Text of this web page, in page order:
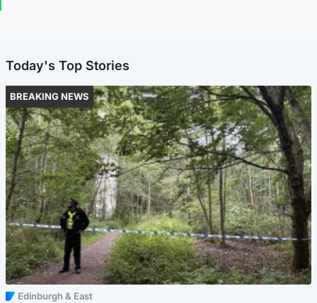
Today's Top Stories
BREAKING NEWS
Edinburgh & East